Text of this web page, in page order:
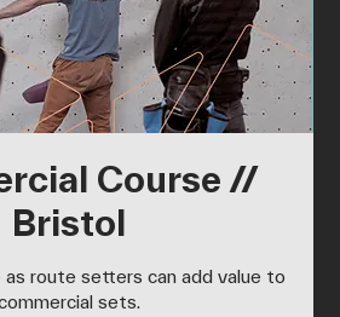
Course //
Bristol
as route setters can add value to
sets.